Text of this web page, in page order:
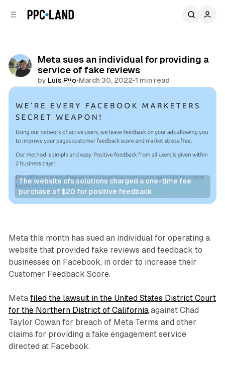
Meta sues an individual for providing a
service of fake reviews
by Luis Rijo•March 30, 2022•1 min read
The website cfs.solutions charged a one-time fee
purchase of $20 for positive feedback
Retail
Meta this month has sued an individual for operating a
website that provided fake reviews and feedback to
businesses on Facebook, in order to increase their
Customer Feedback Score.
Meta filed the lawsuit in the United States District Court
for the Northern District of Californiaagainst Chad
Taylor Cowan for breach of Meta Terms and other
claims for providing a fake engagement service
directed at Facebook.